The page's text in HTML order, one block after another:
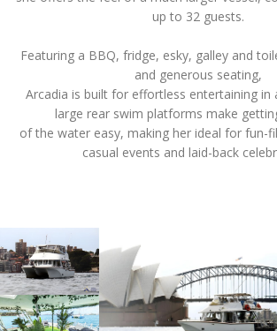
up to 32 guests.
Featuring a BBQ, fridge, esky, galley and
and generous seating,
Arcadia is built for effortless entertaining in
large rear swim platforms make
of the water easy, making her ideal for fun-
casual events and laid-back